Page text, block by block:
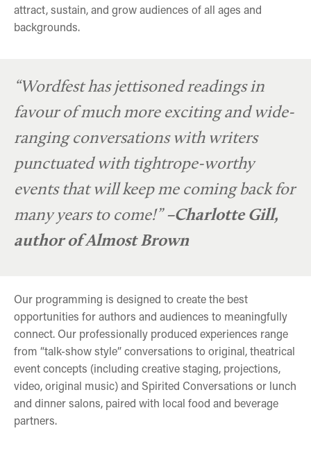
attract, sustain, and grow audiences of all ages and
backgrounds.
“Wordfest has jettisoned readings in
favour of much more exciting and wide-
ranging conversations with writers
punctuated with tightrope-worthy
events that will keep me coming back for
many years to come!”–Charlotte Gill,
author of Almost Brown
Our programming is designed to create the best
opportunities for authors and audiences to meaningfully
connect. Our professionally produced experiences range
from “talk-show style” conversations to original, theatrical
event concepts (including creative staging, projections,
video, original music) and Spirited Conversations or lunch
and dinner salons, paired with local food and beverage
partners.